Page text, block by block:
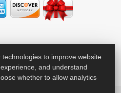
to improve website
and understand
whether to allow analytics